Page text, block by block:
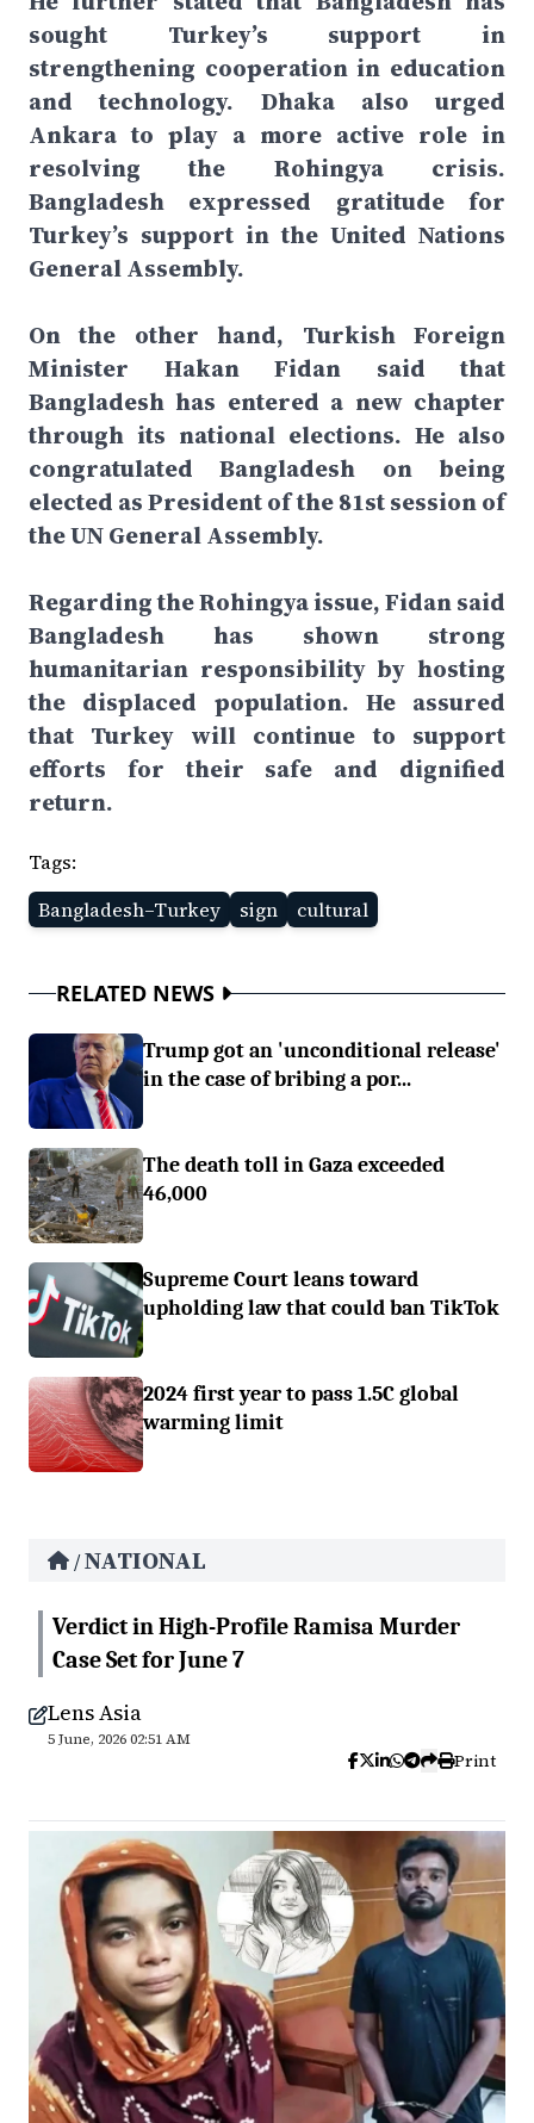
sought Turkey’s support in
strengthening cooperation in education
and technology. Dhaka also urged
Ankara to play a more active role in
resolving the Rohingya crisis.
Bangladesh expressed gratitude for
Turkey’s support in the United Nations
General Assembly.
On the other hand, Turkish Foreign
Minister Hakan Fidan said that
Bangladesh has entered a new chapter
through its national elections. He also
congratulated Bangladesh on being
elected as President of the 81st session of
the UN General Assembly.
Regarding the Rohingya issue, Fidan said
Bangladesh has shown strong
humanitarian responsibility by hosting
the displaced population. He assured
that Turkey will continue to support
efforts for their safe and dignified
return.
Tags:
Bangladesh–Turkey
sign cultural
RELATED NEWS
Trump got an 'unconditional release'
in the case of bribing a por...
The death toll in Gaza exceeded
46,000
Supreme Court leans toward
upholding law that could ban TikTok
2024 first year to pass 1.5C global
warming limit
/NATIONAL
Verdict in High-Profile Ramisa Murder
Case Set for June 7
Lens Asia
5 June, 2026 02:51 AM
Print